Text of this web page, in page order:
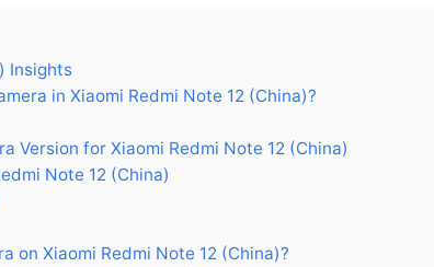
Insights
in Xiaomi Redmi Note 12 (China)?
Version for Xiaomi Redmi Note 12 (China)
Note 12 (China)
on Xiaomi Redmi Note 12 (China)?